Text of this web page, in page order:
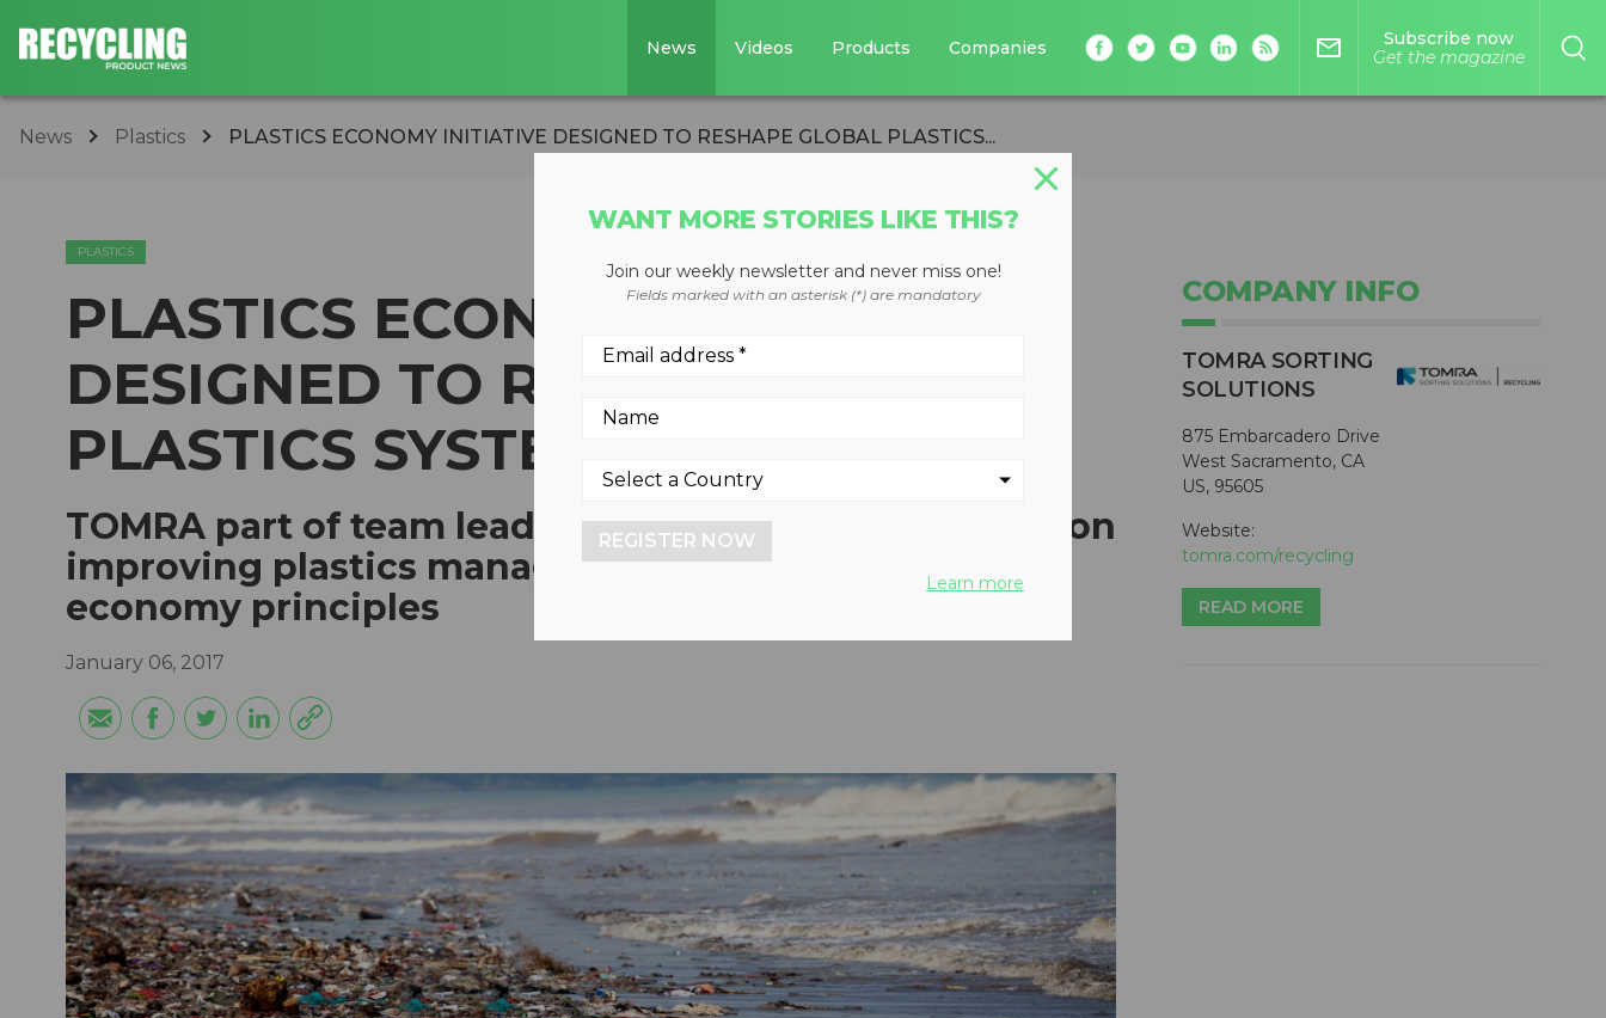
News Videos Products Companies mail_outline
Subscribe now
Get the magazine
News Plastics PLASTICS ECONOMY INITIATIVE DESIGNED TO RESHAPE GLOBAL PLASTICS...
PLASTICS
PLASTICS ECONOMY INITIATIVE
DESIGNED TO RESHAPE GLOBAL
PLASTICS SYSTEM
TOMRA part of team leading three-year plan focused on
improving plastics management using circular
economy principles
January 06, 2017
COMPANY INFO
TOMRA SORTING
SOLUTIONS
875 Embarcadero Drive
West Sacramento, CA
US, 95605
Website:
tomra.com/recycling
READ MORE
WANT MORE STORIES LIKE THIS?
Join our weekly newsletter and never miss one!
Fields marked with an asterisk (*) are mandatory
REGISTER NOW
Learn more